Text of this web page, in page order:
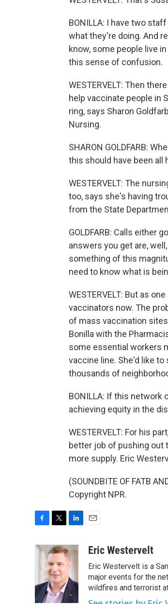
BONILLA: I have two
what they're doing. And
know, some people live
this sense of confusion.
WESTERVELT: Then
help vaccinate people in
ring, says Sharon
Nursing.
SHARON GOLDFARB:
this should have been all
WESTERVELT: The
too, says she's having
from the State
GOLDFARB: Calls either
answers you get are,
something of this
need to know what is
WESTERVELT: But as
vaccinators now. The
of mass vaccination
Bonilla with the
some essential workers
vaccine line. She'd like
thousands of
BONILLA: If this network
achieving equity in the
WESTERVELT: For his
better job of pushing out
more supply. Eric
(SOUNDBITE OF FATB
Copyright NPR.
c
o
k
i
t
t
e
r
n
k
e
d
I
n
aEric Westervelt
Eric Westervelt is a
major events for the
wildfires and terrorist